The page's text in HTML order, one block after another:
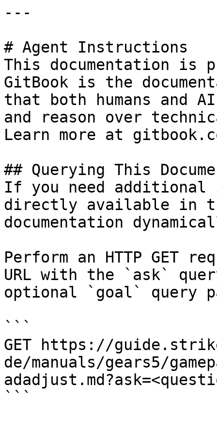
---
# Agent Instructions
This documentation is
GitBook is the
that both humans and
and reason over
Learn more at
## Querying This
If you need
directly available in
documentation
Perform an HTTP GET
URL with the `ask`
optional `goal` query
```
GET https://
de/manuals/gears5/
```